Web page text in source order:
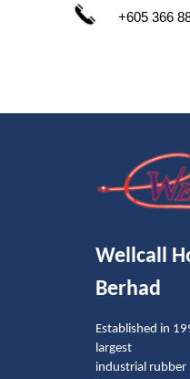
+605 366
Wellcall
Berhad
Established in
largest
industrial